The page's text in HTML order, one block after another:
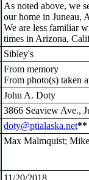
As noted above, we
our home in Juneau,
We are less familiar
times in Arizona,
Sibley's
From memory
From photo(s) taken
John A. Doty
3866 Seaview Ave.,
doty@ptialaska.net**
Max Malmquist;
11/20/2018